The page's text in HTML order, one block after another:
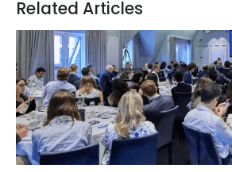
Related Articles